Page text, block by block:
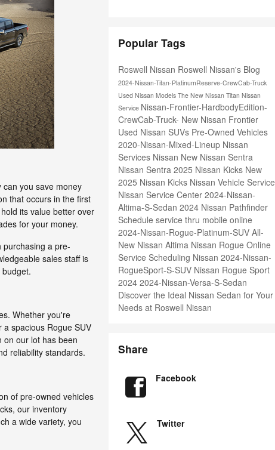
can you save money
that occurs in the first
its value better over
for your money.
purchasing a pre-
sales staff is
Whether you're
spacious Rogue SUV
on our lot has been
reliability standards.
of pre-owned vehicles
our inventory
a wide variety, you
Popular Tags
Roswell Nissan Roswell Nissan's Blog
2024-Nissan-Titan-PlatinumReserve-CrewCab-Truck
Used Nissan Models The New Nissan Titan Nissan
Service Nissan-Frontier-HardbodyEdition-
CrewCab-Truck- New Nissan Frontier
Used Nissan SUVs Pre-Owned Vehicles
2020-Nissan-Mixed-Lineup Nissan
Services Nissan New Nissan Sentra
Nissan Sentra 2025 Nissan Kicks New
2025 Nissan Kicks Nissan Vehicle Service
Nissan Service Center 2024-Nissan-
Altima-S-Sedan 2024 Nissan Pathfinder
Schedule service thru mobile online
2024-Nissan-Rogue-Platinum-SUV All-
New Nissan Altima Nissan Rogue Online
Service Scheduling Nissan 2024-Nissan-
RogueSport-S-SUV Nissan Rogue Sport
2024 2024-Nissan-Versa-S-Sedan
Discover the Ideal Nissan Sedan for Your
Needs at Roswell Nissan
Share
Facebook
Twitter